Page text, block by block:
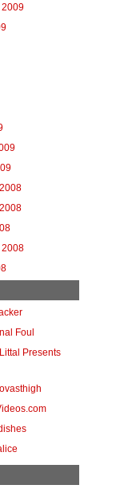
2009
2008
Foul
Presents